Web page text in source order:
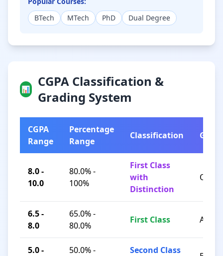
BTech
MTech PhD Dual Degree
📊
CGPA Classification &
Grading System
CGPA
Range
Percentage
Range
Classification Grade
8.0 -
10.0
80.0% -
100%
First Class
with
Distinction
O / A+
6.5 -
8.0
65.0% -
80.0%
First Class A / B+
5.0 - 50.0% - Second Class